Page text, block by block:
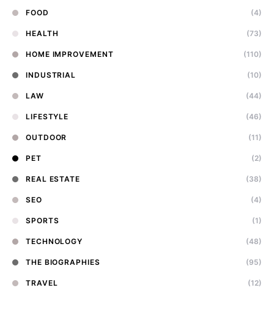
FOOD (4)
HEALTH (73)
HOME IMPROVEMENT (110)
INDUSTRIAL (10)
LAW (44)
LIFESTYLE (46)
OUTDOOR (11)
PET (2)
REAL ESTATE (38)
SEO (4)
SPORTS (1)
TECHNOLOGY (48)
THE BIOGRAPHIES (95)
TRAVEL (12)